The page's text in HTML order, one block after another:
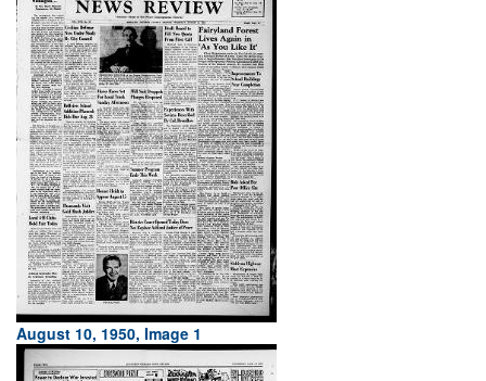
August 10, 1950, Image 1